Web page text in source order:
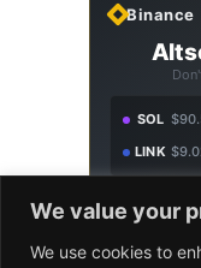
We value your
We use cookies to